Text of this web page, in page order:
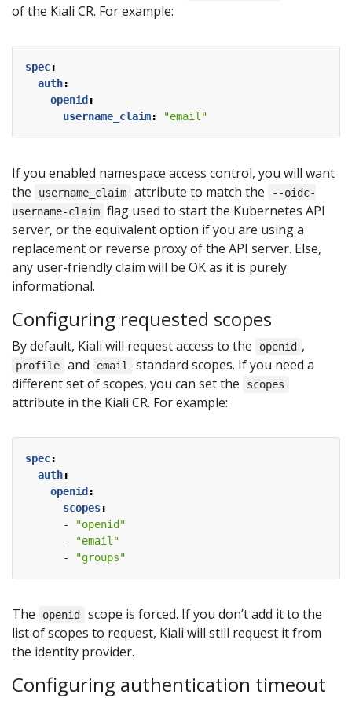
of the Kiali CR. For example:
spec:
auth:
openid:
username_claim: "email"
If you enabled namespace access control, you will want
the
username_claim attribute to match the
--oidc-
username-claim flag used to start the Kubernetes API
server, or the equivalent option if you are using a
replacement or reverse proxy of the API server. Else,
any user-friendly claim will be OK as it is purely
informational.
Configuring requested scopes
By default, Kiali will request access to the openid ,
profile and email
standard scopes. If you need a
different set of scopes, you can set the
scopes
attribute in the Kiali CR. For example:
spec:
auth:
openid :
scopes:
-
"openid"
-
"email"
-
"groups"
The openid
scope is forced. If you don’t add it to the
list of scopes to request, Kiali will still request it from
the identity provider.
Configuring authentication timeout